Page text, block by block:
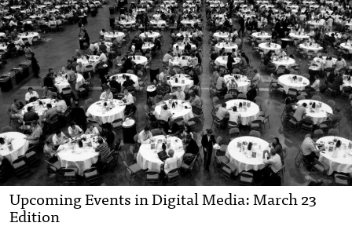
Upcoming Events in Digital Media: March 23
Edition